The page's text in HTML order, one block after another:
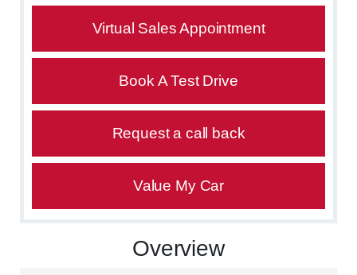
Virtual Sales Appointment
Book A Test Drive
Request a call back
Value My Car
Overview